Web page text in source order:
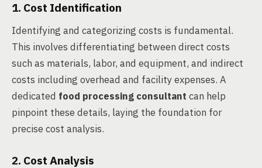
1. Cost Identification
Identifying and categorizing costs is fundamental.
This involves differentiating between direct costs
such as materials, labor, and equipment, and indirect
costs including overhead and facility expenses. A
dedicated food processing consultant can help
pinpoint these details, laying the foundation for
precise cost analysis.
2. Cost Analysis